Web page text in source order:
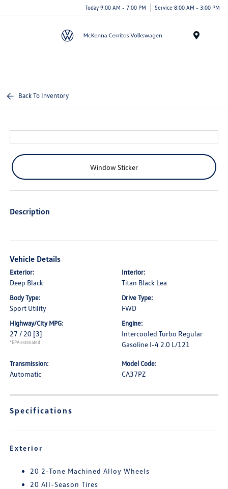
Today 9:00 AM - 7:00 PM Service 8:00 AM - 3:00 PM
Back To Inventory
Window Sticker
Description
Vehicle Details
Exterior:
Deep Black
Interior:
Titan Black Lea
Body Type:
Sport Utility
Drive Type:
FWD
Highway/City MPG:
27 / 20 [3]
*EPA estimated
Engine:
Intercooled Turbo Regular
Gasoline I-4 2.0 L/121
Transmission:
Automatic
Model Code:
CA37PZ
Specifications
Exterior
20 2-Tone Machined Alloy Wheels
20 All-Season Tires